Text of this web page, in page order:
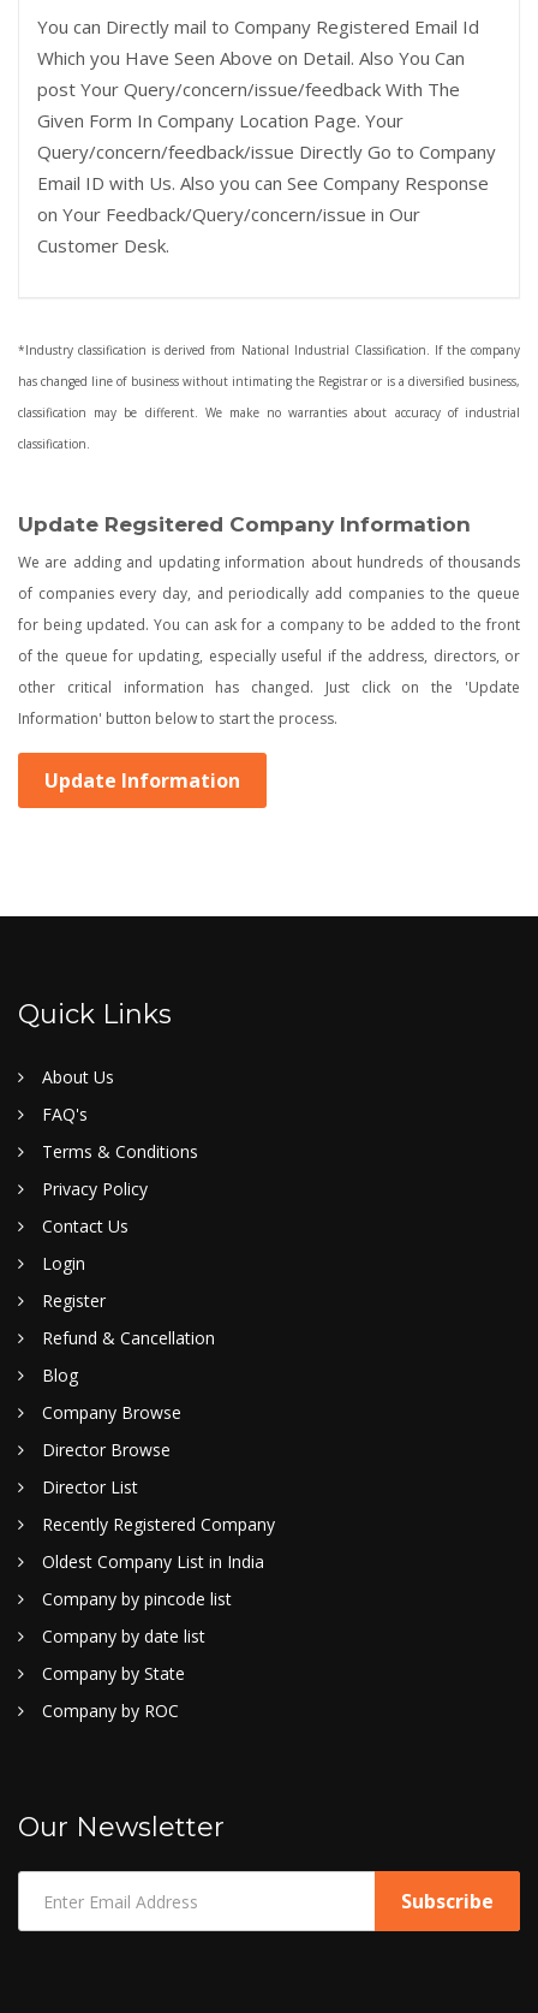
You can Directly mail to Company Registered Email Id
Which you Have Seen Above on Detail. Also You Can
post Your Query/concern/issue/feedback With The
Given Form In Company Location Page. Your
Query/concern/feedback/issue Directly Go to Company
Email ID with Us. Also you can See Company Response
on Your Feedback/Query/concern/issue in Our
Customer Desk.
*Industry classification is derived from National Industrial Classification. If the company
has changed line of business without intimating the Registrar or is a diversified business,
classification may be different. We make no warranties about accuracy of industrial
classification.
Update Regsitered Company Information
We are adding and updating information about hundreds of thousands
of companies every day, and periodically add companies to the queue
for being updated. You can ask for a company to be added to the front
of the queue for updating, especially useful if the address, directors, or
other critical information has changed. Just click on the 'Update
Information' button below to start the process.
Update Information
Quick Links
About Us
FAQ's
Terms & Conditions
Privacy Policy
Contact Us
Login
Register
Refund & Cancellation
Blog
Company Browse
Director Browse
Director List
Recently Registered Company
Oldest Company List in India
Company by pincode list
Company by date list
Company by State
Company by ROC
Our Newsletter